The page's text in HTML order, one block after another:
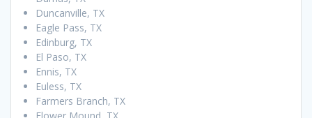
Duncanville, TX
Eagle Pass, TX
Edinburg, TX
El Paso, TX
Ennis, TX
Euless, TX
Farmers Branch, TX